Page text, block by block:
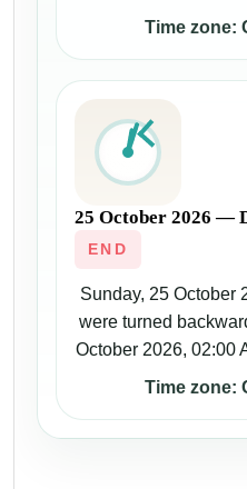
Time zone:
25 October 2026 —
END
Sunday, 25 October
were turned
October 2026, 02:00
Time zone: